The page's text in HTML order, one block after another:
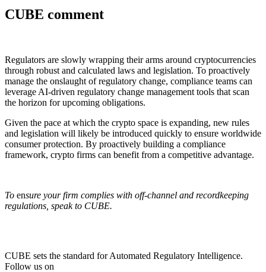
CUBE comment
Regulators are slowly wrapping their arms around cryptocurrencies
through robust and calculated laws and legislation. To proactively
manage the onslaught of regulatory change, compliance teams can
leverage AI-driven regulatory change management tools that scan
the horizon for upcoming obligations.
Given the pace at which the crypto space is expanding, new rules
and legislation will likely be introduced quickly to ensure worldwide
consumer protection. By proactively building a compliance
framework, crypto firms can benefit from a competitive advantage.
To ensure your firm complies with off-channel and recordkeeping
regulations, speak to CUBE.
CUBE sets the standard for Automated Regulatory Intelligence.
Follow us on